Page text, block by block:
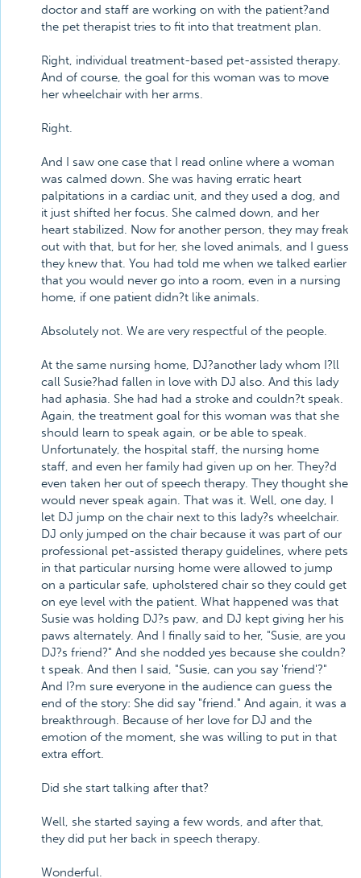
doctor and staff are working on with the patient?and
the pet therapist tries to fit into that treatment plan.
Right, individual treatment-based pet-assisted therapy.
And of course, the goal for this woman was to move
her wheelchair with her arms.
Right.
And I saw one case that I read online where a woman
was calmed down. She was having erratic heart
palpitations in a cardiac unit, and they used a dog, and
it just shifted her focus. She calmed down, and her
heart stabilized. Now for another person, they may freak
out with that, but for her, she loved animals, and I guess
they knew that. You had told me when we talked earlier
that you would never go into a room, even in a nursing
home, if one patient didn?t like animals.
Absolutely not. We are very respectful of the people.
At the same nursing home, DJ?another lady whom I?ll
call Susie?had fallen in love with DJ also. And this lady
had aphasia. She had had a stroke and couldn?t speak.
Again, the treatment goal for this woman was that she
should learn to speak again, or be able to speak.
Unfortunately, the hospital staff, the nursing home
staff, and even her family had given up on her. They?d
even taken her out of speech therapy. They thought she
would never speak again. That was it. Well, one day, I
let DJ jump on the chair next to this lady?s wheelchair.
DJ only jumped on the chair because it was part of our
professional pet-assisted therapy guidelines, where pets
in that particular nursing home were allowed to jump
on a particular safe, upholstered chair so they could get
on eye level with the patient. What happened was that
Susie was holding DJ?s paw, and DJ kept giving her his
paws alternately. And I finally said to her, "Susie, are you
DJ?s friend?" And she nodded yes because she couldn?
t speak. And then I said, "Susie, can you say 'friend'?"
And I?m sure everyone in the audience can guess the
end of the story: She did say "friend." And again, it was a
breakthrough. Because of her love for DJ and the
emotion of the moment, she was willing to put in that
extra effort.
Did she start talking after that?
Well, she started saying a few words, and after that,
they did put her back in speech therapy.
Wonderful.